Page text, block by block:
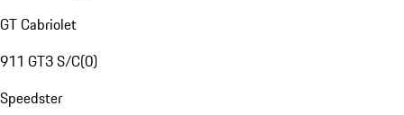
GT Cabriolet
911 GT3 S/C(0)
Speedster